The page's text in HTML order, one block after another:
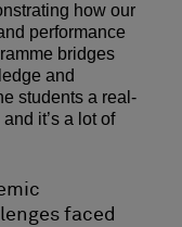
how our
performance
bridges
and
students a real-
it’s a lot of
faced